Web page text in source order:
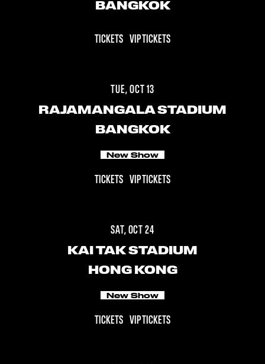
BANGKOK
TICKETS VIP TICKETS
TUE, OCT 13
RAJAMANGALA STADIUM
BANGKOK
New Show
TICKETS VIP TICKETS
SAT, OCT 24
KAI TAK STADIUM
HONG KONG
New Show
TICKETS VIP TICKETS